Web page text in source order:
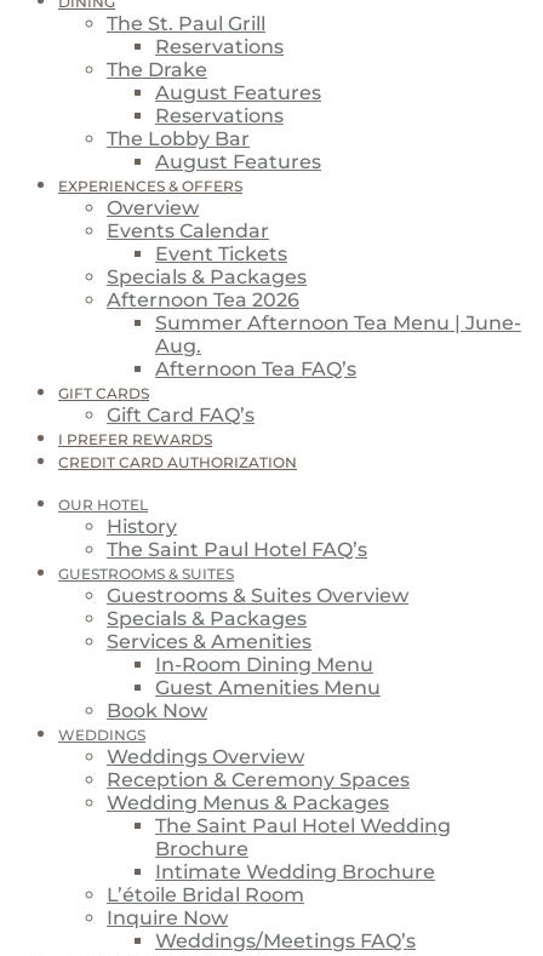
The St. Paul Grill
Reservations
The Drake
August Features
Reservations
The Lobby Bar
August Features
EXPERIENCES & OFFERS
Overview
Events Calendar
Event Tickets
Specials & Packages
Afternoon Tea 2026
Summer Afternoon Tea Menu | June-
Aug.
Afternoon Tea FAQ’s
GIFT CARDS
Gift Card FAQ’s
I PREFER REWARDS
CREDIT CARD AUTHORIZATION
OUR HOTEL
History
The Saint Paul Hotel FAQ’s
GUESTROOMS & SUITES
Guestrooms & Suites Overview
Specials & Packages
Services & Amenities
In-Room Dining Menu
Guest Amenities Menu
Book Now
WEDDINGS
Weddings Overview
Reception & Ceremony Spaces
Wedding Menus & Packages
The Saint Paul Hotel Wedding
Brochure
Intimate Wedding Brochure
L’étoile Bridal Room
Inquire Now
Weddings/Meetings FAQ’s